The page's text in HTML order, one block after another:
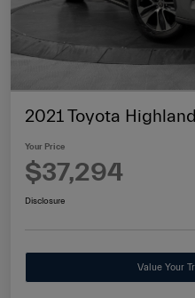
2021 Toyota
Your Price
$37,294
Disclosure
Value Your